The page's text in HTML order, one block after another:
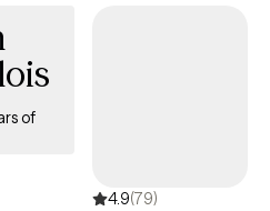
based care. I incorporate
Behavioral Therapy (CBT), Gestalt
methods to support lasting
each
values, and lived
you reconnect with yourself in the
and move toward
of
4.9(79)